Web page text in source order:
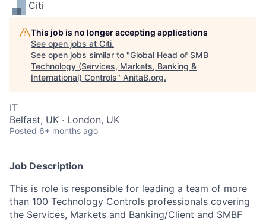
Citi
This job is no longer accepting applications
See open jobs at Citi.
See open jobs similar to "Global Head of SMB
Technology (Services, Markets, Banking &
International) Controls" AnitaB.org.
IT
Belfast, UK · London, UK
Posted 6+ months ago
Job Description
This is role is responsible for leading a team of more
than 100 Technology Controls professionals covering
the Services, Markets and Banking/Client and SMBF